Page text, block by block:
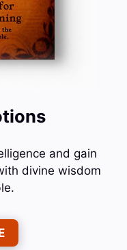
and gain
divine wisdom